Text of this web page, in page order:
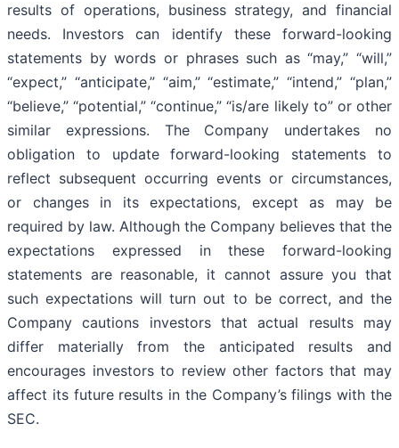
results of operations, business strategy, and financial
needs. Investors can identify these forward-looking
statements by words or phrases such as “may,” “will,”
“expect,” “anticipate,” “aim,” “estimate,” “intend,” “plan,”
“believe,” “potential,” “continue,” “is/are likely to” or other
similar expressions. The Company undertakes no
obligation to update forward-looking statements to
reflect subsequent occurring events or circumstances,
or changes in its expectations, except as may be
required by law. Although the Company believes that the
expectations expressed in these forward-looking
statements are reasonable, it cannot assure you that
such expectations will turn out to be correct, and the
Company cautions investors that actual results may
differ materially from the anticipated results and
encourages investors to review other factors that may
affect its future results in the Company’s filings with the
SEC.